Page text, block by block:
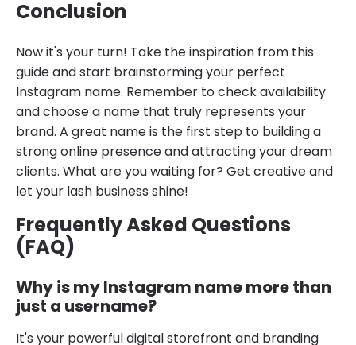
Conclusion
Now it's your turn! Take the inspiration from this
guide and start brainstorming your perfect
Instagram name. Remember to check availability
and choose a name that truly represents your
brand. A great name is the first step to building a
strong online presence and attracting your dream
clients. What are you waiting for? Get creative and
let your lash business shine!
Frequently Asked Questions
(FAQ)
Why is my Instagram name more than
just a username?
It's your powerful digital storefront and branding